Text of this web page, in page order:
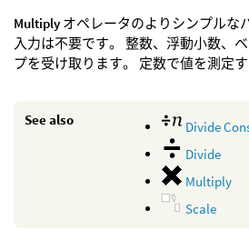
Multiply オペレータのよりシンプルな
入力は不要です。 整数、浮動小数、
プを受け取ります。 定数で値を測定
See also
Divide
Divide
Multiply
Scale